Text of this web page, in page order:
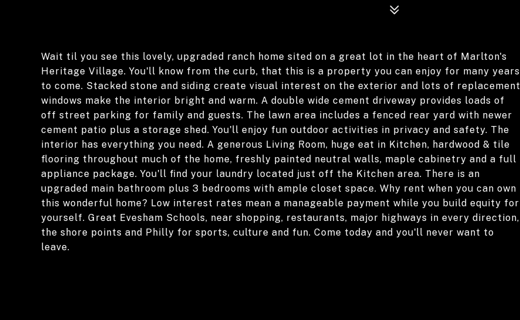
Wait til you see this lovely, upgraded ranch home sited on a great lot in the heart of Marlton's
Heritage Village. You'll know from the curb, that this is a property you can enjoy for many years
to come. Stacked stone and siding create visual interest on the exterior and lots of replacement
windows make the interior bright and warm. A double wide cement driveway provides loads of
off street parking for family and guests. The lawn area includes a fenced rear yard with newer
cement patio plus a storage shed. You'll enjoy fun outdoor activities in privacy and safety. The
interior has everything you need. A generous Living Room, huge eat in Kitchen, hardwood & tile
flooring throughout much of the home, freshly painted neutral walls, maple cabinetry and a full
appliance package. You'll find your laundry located just off the Kitchen area. There is an
upgraded main bathroom plus 3 bedrooms with ample closet space. Why rent when you can own
this wonderful home? Low interest rates mean a manageable payment while you build equity for
yourself. Great Evesham Schools, near shopping, restaurants, major highways in every direction,
the shore points and Philly for sports, culture and fun. Come today and you'll never want to
leave.